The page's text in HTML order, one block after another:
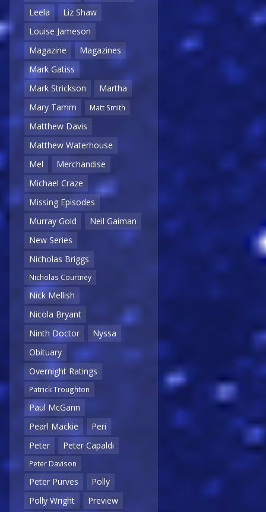
Leela
Liz Shaw
Louise Jameson
Magazine
Magazines
Mark Gatiss
Mark Strickson
Martha
Mary Tamm
Matt Smith
Matthew Davis
Matthew Waterhouse
Mel
Merchandise
Michael Craze
Missing Episodes
Murray Gold
Neil Gaiman
New Series
Nicholas Briggs
Nicholas Courtney
Nick Mellish
Nicola Bryant
Ninth Doctor
Nyssa
Obituary
Overnight Ratings
Patrick Troughton
Paul McGann
Pearl Mackie
Peri
Peter
Peter Capaldi
Peter Davison
Peter Purves
Polly
Polly Wright
Preview